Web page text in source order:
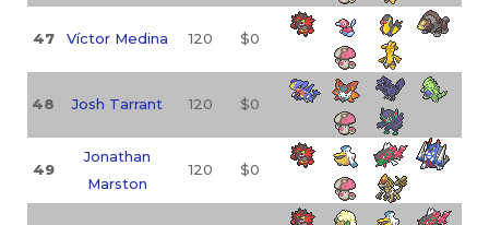
47 Víctor Medina 120 $0
48 Josh Tarrant 120 $0
49
Jonathan
Marston
120 $0